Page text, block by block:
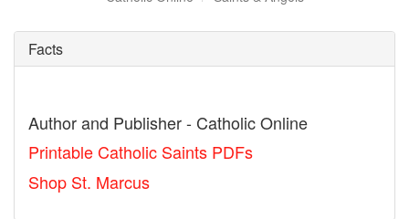
Facts
Author and Publisher - Catholic Online
Printable Catholic Saints PDFs
Shop St. Marcus